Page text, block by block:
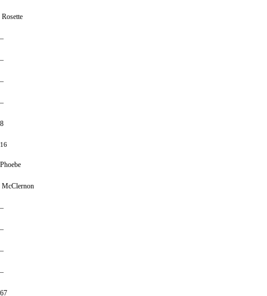
Rosette
–
–
–
–
8
16
Phoebe
McClernon
–
–
–
–
67